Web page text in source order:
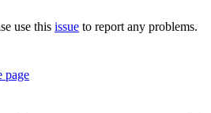
use this issue to report any problems.
page